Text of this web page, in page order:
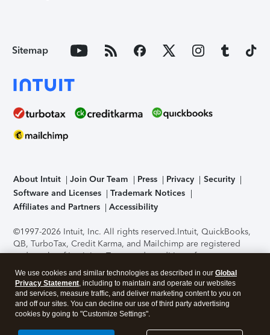
Sitemap
About Intuit Join Our Team Press Privacy
Security
Software and Licenses
Trademark Notices
Affiliates and Partners
Accessibility
©1997-2026 Intuit, Inc. All rights reserved.Intuit, QuickBooks,
QB, TurboTax, Credit Karma, and Mailchimp are registered
trademarks of Intuit Inc. Terms and conditions, features,
support, pricing, and service options subject to change
without notice.Security Certification of the TurboTax Online
application has been performed by C-Level Security.By
accessing and using this page you agree to theTerms of Use
About Cookies Manage cookies
We use cookies and similar technologies as described in our Global
Privacy Statement, including to maintain and operate our websites
and services, measure traffic, and deliver marketing content to you on
and off our sites. You can decline our use of third party advertising
cookies by going to "Customize Settings".